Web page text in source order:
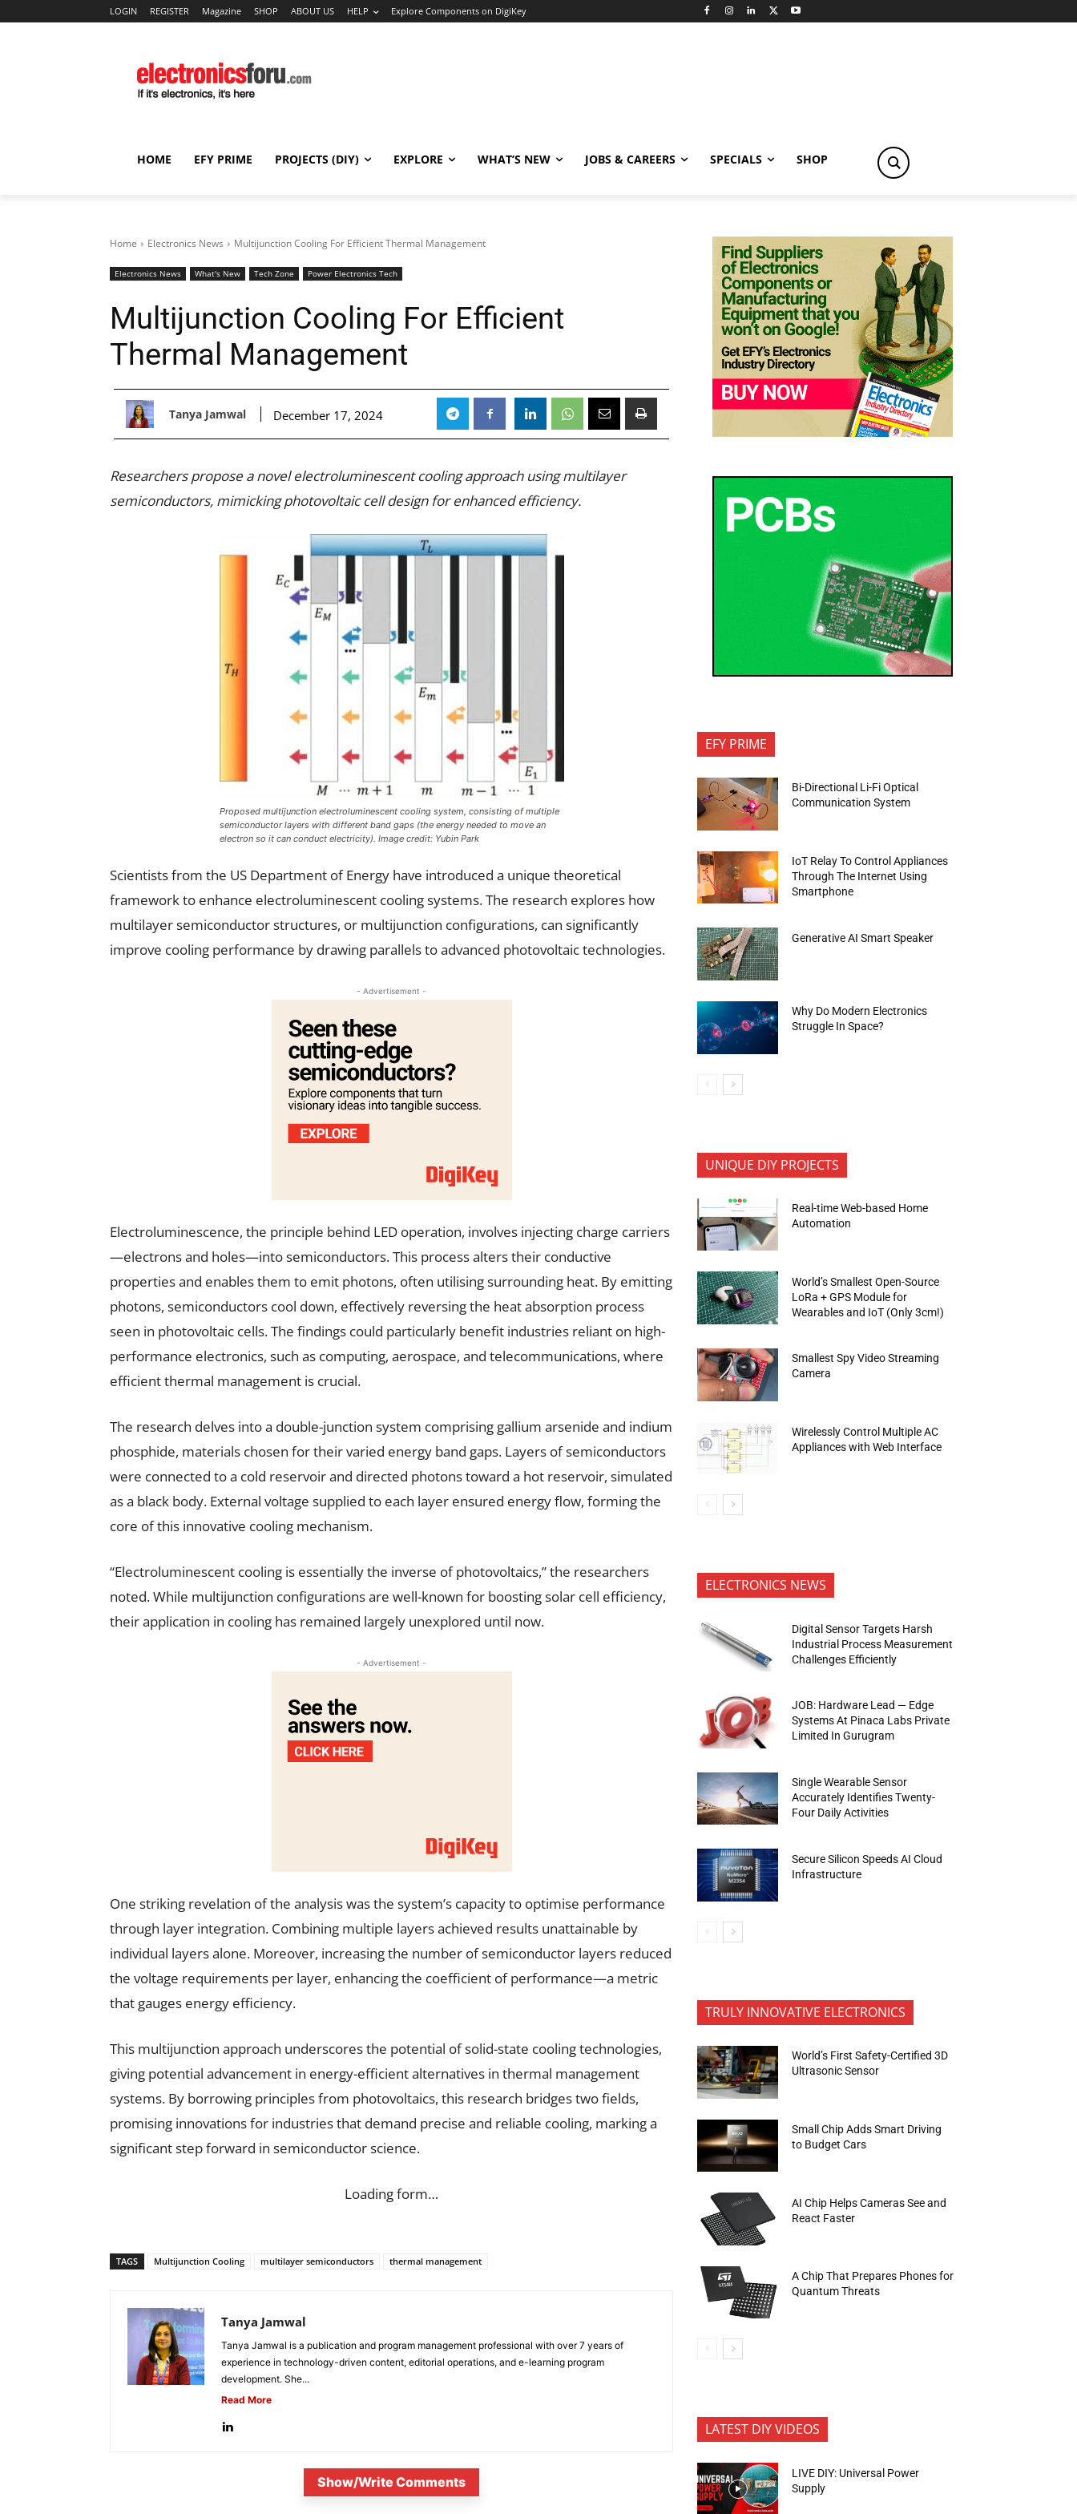
LOGIN REGISTER Magazine SHOP ABOUT US HELP Explore Components on DigiKey
HOME EFY PRIME PROJECTS (DIY) EXPLORE WHAT’S NEW JOBS & CAREERS SPECIALS SHOP
Home Electronics News Multijunction Cooling For Efficient Thermal Management
Electronics News What's New Tech Zone Power Electronics Tech
Multijunction Cooling For Efficient
Thermal Management
Tanya Jamwal December 17, 2024
Researchers propose a novel electroluminescent cooling approach using multilayer
semiconductors, mimicking photovoltaic cell design for enhanced efficiency.
Proposed multijunction electroluminescent cooling system, consisting of multiple
semiconductor layers with different band gaps (the energy needed to move an
electron so it can conduct electricity). Image credit: Yubin Park
Scientists from the US Department of Energy have introduced a unique theoretical
framework to enhance electroluminescent cooling systems. The research explores how
multilayer semiconductor structures, or multijunction configurations, can significantly
improve cooling performance by drawing parallels to advanced photovoltaic technologies.
- Advertisement -
Electroluminescence, the principle behind LED operation, involves injecting charge carriers
—electrons and holes—into semiconductors. This process alters their conductive
properties and enables them to emit photons, often utilising surrounding heat. By emitting
photons, semiconductors cool down, effectively reversing the heat absorption process
seen in photovoltaic cells. The findings could particularly benefit industries reliant on high-
performance electronics, such as computing, aerospace, and telecommunications, where
efficient thermal management is crucial.
The research delves into a double-junction system comprising gallium arsenide and indium
phosphide, materials chosen for their varied energy band gaps. Layers of semiconductors
were connected to a cold reservoir and directed photons toward a hot reservoir, simulated
as a black body. External voltage supplied to each layer ensured energy flow, forming the
core of this innovative cooling mechanism.
“Electroluminescent cooling is essentially the inverse of photovoltaics,” the researchers
noted. While multijunction configurations are well-known for boosting solar cell efficiency,
their application in cooling has remained largely unexplored until now.
- Advertisement -
One striking revelation of the analysis was the system’s capacity to optimise performance
through layer integration. Combining multiple layers achieved results unattainable by
individual layers alone. Moreover, increasing the number of semiconductor layers reduced
the voltage requirements per layer, enhancing the coefficient of performance—a metric
that gauges energy efficiency.
This multijunction approach underscores the potential of solid-state cooling technologies,
giving potential advancement in energy-efficient alternatives in thermal management
systems. By borrowing principles from photovoltaics, this research bridges two fields,
promising innovations for industries that demand precise and reliable cooling, marking a
significant step forward in semiconductor science.
Loading form…
TAGS Multijunction Cooling multilayer semiconductors thermal management
Tanya Jamwal
Tanya Jamwal is a publication and program management professional with over 7 years of
experience in technology-driven content, editorial operations, and e-learning program
development. She...
Read More
Show/Write Comments
EFY PRIME
Bi-Directional Li-Fi Optical
Communication System
IoT Relay To Control Appliances
Through The Internet Using
Smartphone
Generative AI Smart Speaker
Why Do Modern Electronics
Struggle In Space?
UNIQUE DIY PROJECTS
Real-time Web-based Home
Automation
World’s Smallest Open-Source
LoRa + GPS Module for
Wearables and IoT (Only 3cm!)
Smallest Spy Video Streaming
Camera
Wirelessly Control Multiple AC
Appliances with Web Interface
ELECTRONICS NEWS
Digital Sensor Targets Harsh
Industrial Process Measurement
Challenges Efficiently
JOB: Hardware Lead — Edge
Systems At Pinaca Labs Private
Limited In Gurugram
Single Wearable Sensor
Accurately Identifies Twenty-
Four Daily Activities
Secure Silicon Speeds AI Cloud
Infrastructure
TRULY INNOVATIVE ELECTRONICS
World’s First Safety-Certified 3D
Ultrasonic Sensor
Small Chip Adds Smart Driving
to Budget Cars
AI Chip Helps Cameras See and
React Faster
A Chip That Prepares Phones for
Quantum Threats
LATEST DIY VIDEOS
LIVE DIY: Universal Power
Supply